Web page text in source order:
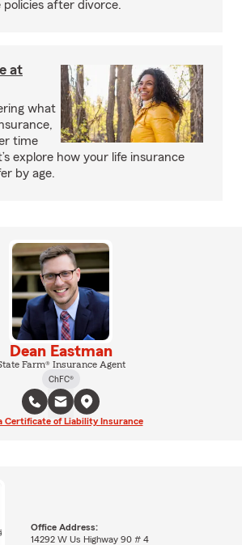
after divorce.
at
what
time
explore how your life insurance
by age.
Dean Eastman
Farm® Insurance Agent
ChFC®
Certificate of Liability Insurance
Office Address:
14292 W Us Highway 90 # 4